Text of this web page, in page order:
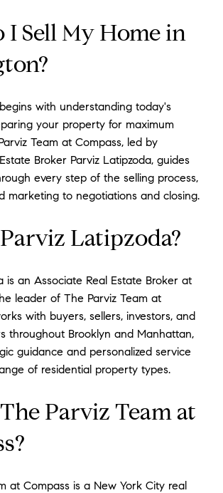
I Sell My Home in
with understanding today's
your property for maximum
Team at Compass, led by
Broker Parviz Latipzoda, guides
every step of the selling process,
marketing to negotiations and closing.
Latipzoda?
is an Associate Real Estate Broker at
leader of The Parviz Team at
with buyers, sellers, investors, and
throughout Brooklyn and Manhattan,
guidance and personalized service
of residential property types.
Parviz Team at
at Compass is a New York City real